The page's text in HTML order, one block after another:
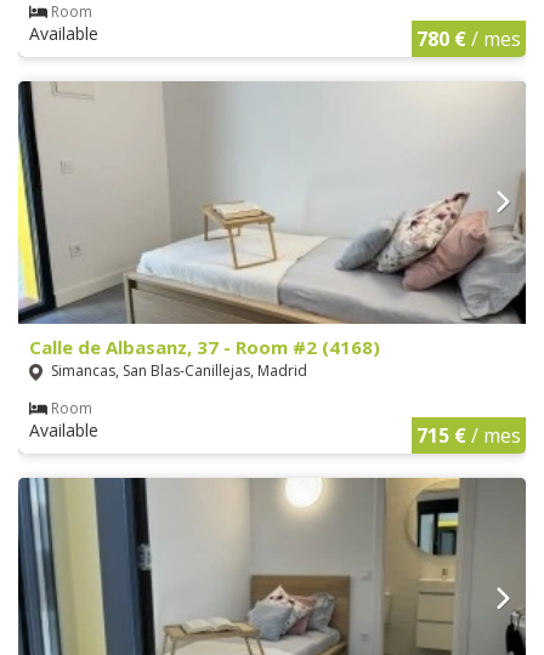
Room
Available 780 €/ mes
Calle de Albasanz, 37 - Room #2 (4168)
Simancas, San Blas-Canillejas, Madrid
Room
Available 715 €/ mes